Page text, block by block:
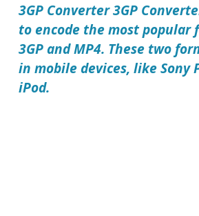
3GP Converter3GP
to encode the most popular
3GP and MP4. These two
in mobile devices, like Sony
iPod.